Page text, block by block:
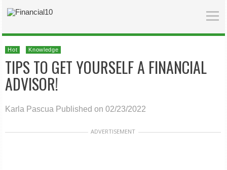
Hot Knowledge
TIPS TO GET YOURSELF A FINANCIAL
ADVISOR!
Karla Pascua Published on 02/23/2022
ADVERTISEMENT